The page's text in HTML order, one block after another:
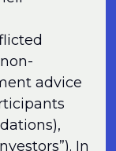
advice
In